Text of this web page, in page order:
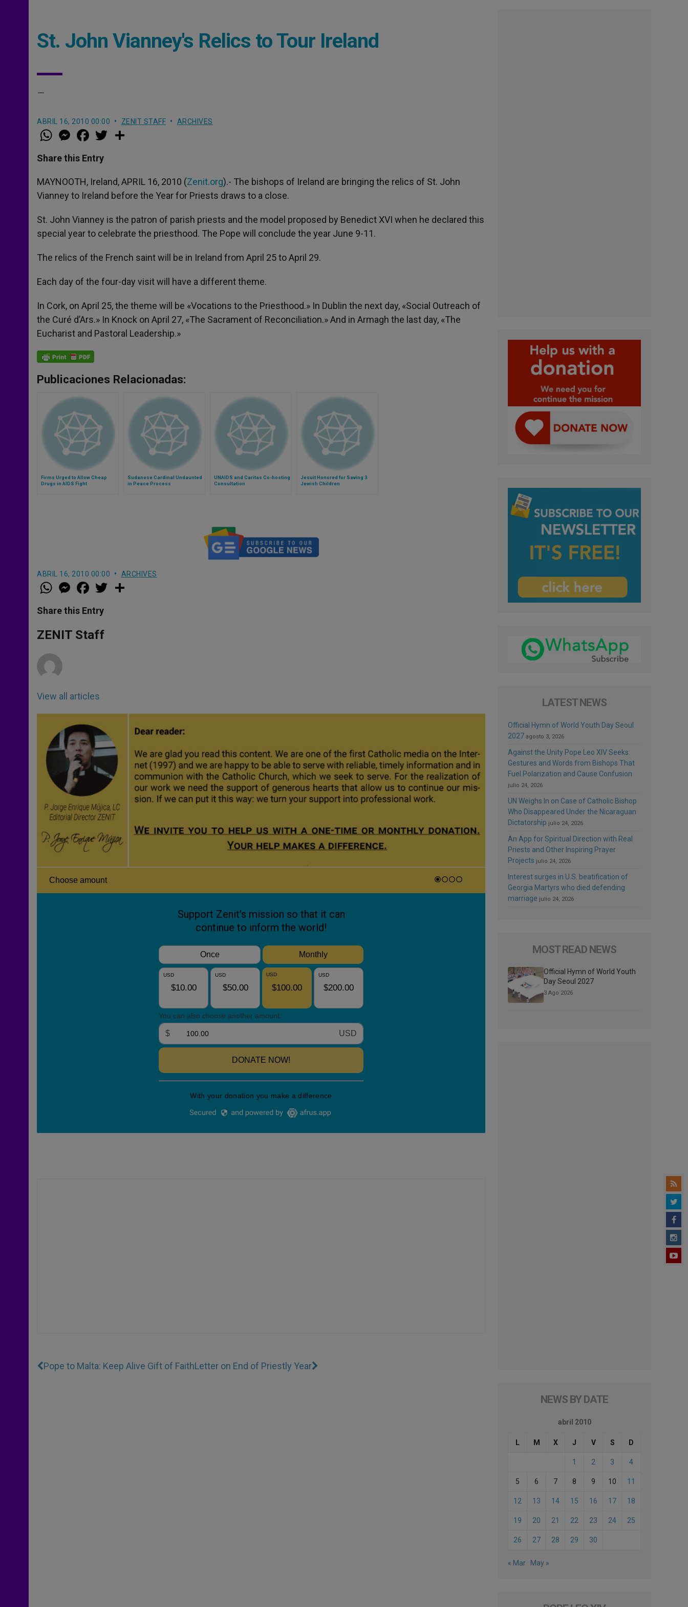
St. John Vianney's Relics to Tour Ireland
–
ABRIL 16, 2010 00:00 ZENIT STAFF ARCHIVES
W
h
t
s
p
p
M
e
s
e
g
e
r
a
e
b
o
k
w
r
Share this Entry
MAYNOOTH, Ireland, APRIL 16, 2010 (Zenit.org).- The bishops of Ireland are bringing the relics of St. John
Vianney to Ireland before the Year for Priests draws to a close.
St. John Vianney is the patron of parish priests and the model proposed by Benedict XVI when he declared this
special year to celebrate the priesthood. The Pope will conclude the year June 9-11.
The relics of the French saint will be in Ireland from April 25 to April 29.
Each day of the four-day visit will have a different theme.
In Cork, on April 25, the theme will be «Vocations to the Priesthood.» In Dublin the next day, «Social Outreach of
the Curé d’Ars.» In Knock on April 27, «The Sacrament of Reconciliation.» And in Armagh the last day, «The
Eucharist and Pastoral Leadership.»
Publicaciones Relacionadas:
Firms Urged to Allow Cheap
Drugs in AIDS Fight
Sudanese Cardinal Undaunted
in Peace Process
UNAIDS and Caritas Co-hosting
Consultation
Jesuit Honored for Saving 3
Jewish Children
ABRIL 16, 2010 00:00 ARCHIVES
W
h
t
s
p
p
M
e
s
e
g
e
a
e
b
o
k
w
Share this Entry
ZENIT Staff
View all articles
Pope to Malta: Keep Alive Gift of FaithLetter on End of Priestly Year
LATEST NEWS
Official Hymn of World Youth Day Seoul
2027 agosto 3, 2026
Against the Unity Pope Leo XIV Seeks:
Gestures and Words from Bishops That
Fuel Polarization and Cause Confusion
julio 24, 2026
UN Weighs In on Case of Catholic Bishop
Who Disappeared Under the Nicaraguan
Dictatorship julio 24, 2026
An App for Spiritual Direction with Real
Priests and Other Inspiring Prayer
Projects julio 24, 2026
Interest surges in U.S. beatification of
Georgia Martyrs who died defending
marriage julio 24, 2026
MOST READ NEWS
Official Hymn of World Youth
Day Seoul 2027
3 Ago 2026
NEWS BY DATE
abril 2010
L M X J V S D
1 2 3 4
5 6 7 8 9 10 11
12 13 14 15 16 17 18
19 20 21 22 23 24 25
26 27 28 29 30
« Mar May »